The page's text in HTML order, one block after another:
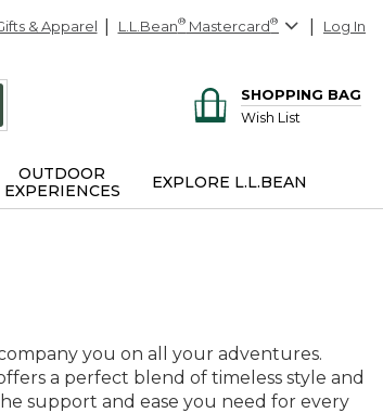
& Apparel L.L.Bean® Mastercard® Log In
SHOPPING BAG
Wish List
OUTDOOR
EXPERIENCES
EXPLORE L.L.BEAN
you on all your adventures.
a perfect blend of timeless style and
support and ease you need for every